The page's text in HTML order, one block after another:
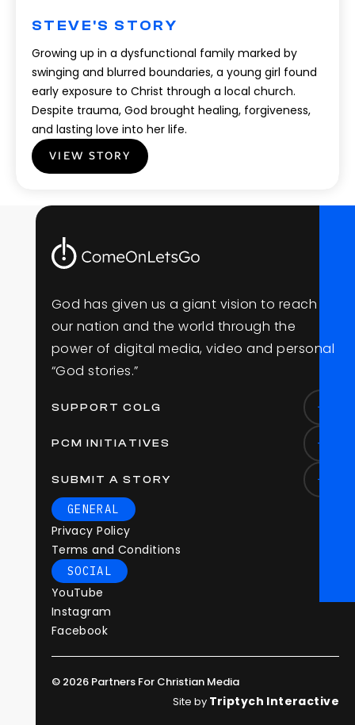
STEVE'S STORY
Growing up in a dysfunctional family marked by
swinging and blurred boundaries, a young girl found
early exposure to Christ through a local church.
Despite trauma, God brought healing, forgiveness,
and lasting love into her life.
VIEW STORY
God has given us a giant vision to reach
our nation and the world through the
power of digital media, video and personal
“God stories.”
SUPPORT COLG
PCM INITIATIVES
SUBMIT A STORY
GENERAL
Privacy Policy
Terms and Conditions
SOCIAL
YouTube
Instagram
Facebook
© 2026 Partners For Christian Media
Site by Triptych Interactive